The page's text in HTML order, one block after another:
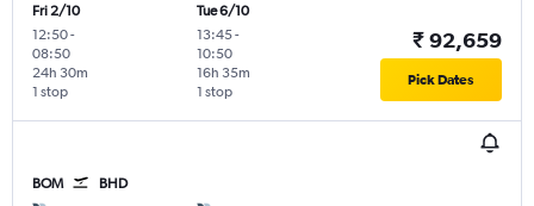
Fri 2/10
12:50-
08:50
1 stop
24h 30m
Tue 6/10
13:45-
10:50
1 stop
16h 35m
₹ 92,659
Pick Dates
BOM BHD